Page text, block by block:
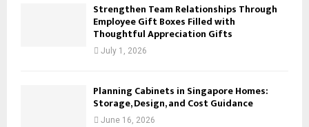
Strengthen Team Relationships Through
Employee Gift Boxes Filled with
Thoughtful Appreciation Gifts
July 1, 2026
Planning Cabinets in Singapore Homes:
Storage, Design, and Cost Guidance
June 16, 2026